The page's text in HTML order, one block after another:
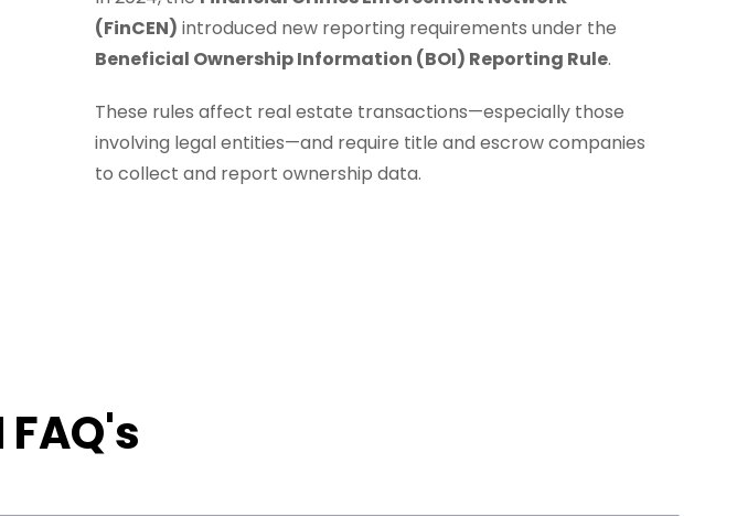
(FinCEN) introduced new reporting requirements under the
Beneficial Ownership Information (BOI) Reporting Rule.
These rules affect real estate transactions—especially those
involving legal entities—and require title and escrow companies
to collect and report ownership data.
FAQ's